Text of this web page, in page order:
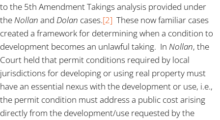
to the 5th Amendment Takings analysis provided under
theNollan and Dolan cases.[2] These now familiar cases
created a framework for determining when a condition to
development becomes an unlawful taking. In Nollan, the
Court held that permit conditions required by local
jurisdictions for developing or using real property must
have an essential nexus with the development or use, i.e.,
the permit condition must address a public cost arising
directly from the development/use requested by the